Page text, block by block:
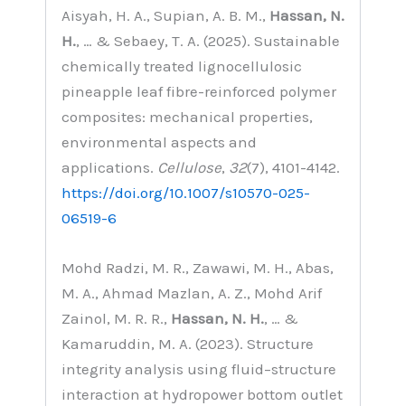
Aisyah, H. A., Supian, A. B. M., Hassan, N.
H., … & Sebaey, T. A. (2025). Sustainable
chemically treated lignocellulosic
pineapple leaf fibre-reinforced polymer
composites: mechanical properties,
environmental aspects and
applications. Cellulose, 32(7), 4101-4142.
https://doi.org/10.1007/s10570-025-
06519-6
Mohd Radzi, M. R., Zawawi, M. H., Abas,
M. A., Ahmad Mazlan, A. Z., Mohd Arif
Zainol, M. R. R., Hassan, N. H., … &
Kamaruddin, M. A. (2023). Structure
integrity analysis using fluid–structure
interaction at hydropower bottom outlet